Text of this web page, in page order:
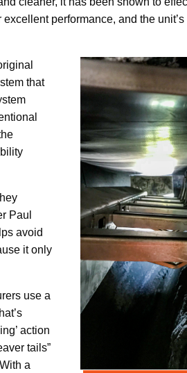
performance, and the
that
Paul
avoid
it only
use a
action
tails”
a